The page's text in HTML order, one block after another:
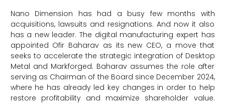
Nano Dimension has had a busy few months with
acquisitions, lawsuits and resignations. And now it also
has a new leader. The digital manufacturing expert has
appointed Ofir Baharav as its new CEO, a move that
seeks to accelerate the strategic integration of Desktop
Metal and Markforged. Baharav assumes the role after
serving as Chairman of the Board since December 2024,
where he has already led key changes in order to help
restore profitability and maximize shareholder value.